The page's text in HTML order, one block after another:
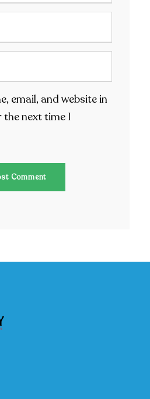
email, and website in
next time I